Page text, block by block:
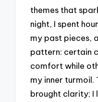
themes that
night, I spent
my past pieces,
pattern: certain
comfort while
my inner turmoil.
brought clarity; I